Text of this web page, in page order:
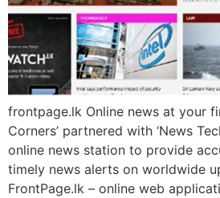
frontpage.lk Online news at your
Corners’ partnered with ‘News
online news station to provide
timely news alerts on worldwide
FrontPage.lk – online web